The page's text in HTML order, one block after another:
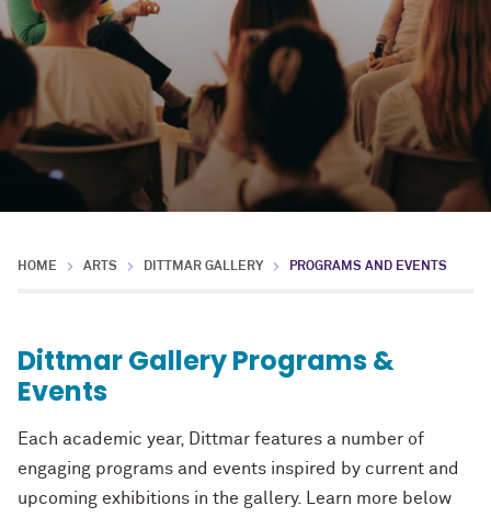
HOME ARTS DITTMAR GALLERY PROGRAMS AND EVENTS
Dittmar Gallery Programs &
Events
Each academic year, Dittmar features a number of
engaging programs and events inspired by current and
upcoming exhibitions in the gallery. Learn more below